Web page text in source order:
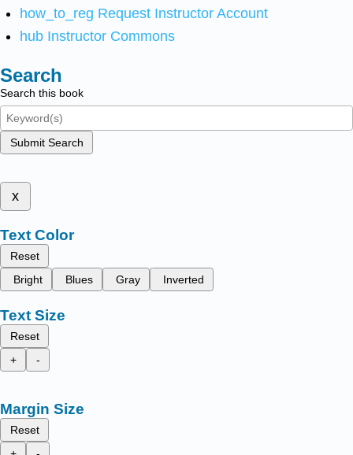
how_to_reg Request Instructor Account
hub Instructor Commons
Search
Search this book
Submit Search
x
Text Color
Reset
Bright
Blues Gray Inverted
Text Size
Reset
+
-
Margin Size
Reset